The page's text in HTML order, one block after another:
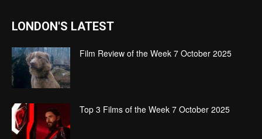
LONDON'S LATEST
Film Review of the Week 7 October 2025
Top 3 Films of the Week 7 October 2025